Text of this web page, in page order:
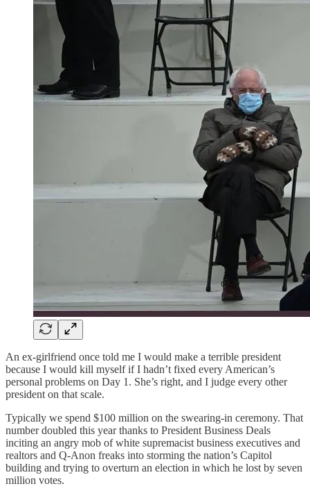
An ex-girlfriend once told me I would make a terrible president
because I would kill myself if I hadn’t fixed every American’s
personal problems on Day 1. She’s right, and I judge every other
president on that scale.
Typically we spend $100 million on the swearing-in ceremony. That
number doubled this year thanks to President Business Deals
inciting an angry mob of white supremacist business executives and
realtors and Q-Anon freaks into storming the nation’s Capitol
building and trying to overturn an election in which he lost by seven
million votes.